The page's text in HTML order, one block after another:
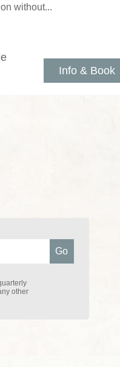
without...
Info & Book
other